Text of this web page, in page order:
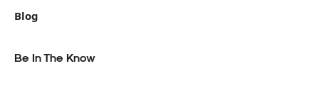
Blog
Be In The Know